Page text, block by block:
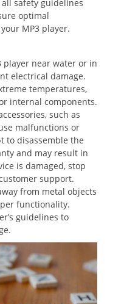
safety guidelines
optimal
MP3 player.
player near water or in
electrical damage.
temperatures,
internal components.
such as
malfunctions or
to disassemble the
and may result in
is damaged, stop
support.
from metal objects
functionality.
guidelines to